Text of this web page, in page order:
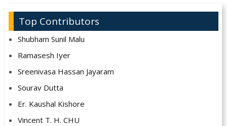
Top Contributors
Shubham Sunil Malu
Ramasesh Iyer
Sreenivasa Hassan Jayaram
Sourav Dutta
Er. Kaushal Kishore
Vincent T. H. CHU